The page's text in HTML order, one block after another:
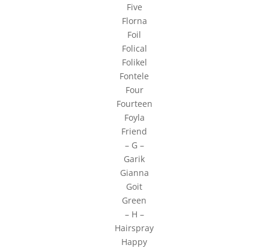
Five
Florna
Foil
Folical
Folikel
Fontele
Four
Fourteen
Foyla
Friend
– G –
Garik
Gianna
Goit
Green
– H –
Hairspray
Happy